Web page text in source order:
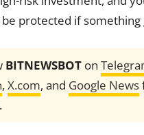
protected if something
BITNEWSBOT on
, X.com, and Google News